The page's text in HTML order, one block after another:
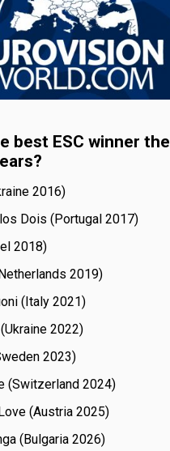
best ESC winner the
16)
Dois (Portugal
17)
18)
19)
(Italy
21)
22)
23)
(Switzerland
24)
(Austria
25)
(Bulgaria
26)